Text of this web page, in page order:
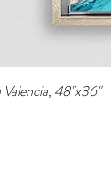
Valencia, 48"x36"